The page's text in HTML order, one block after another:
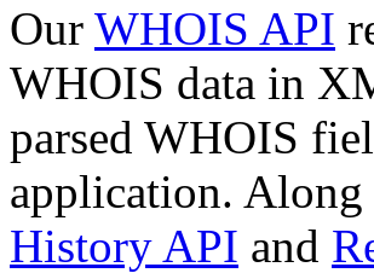
Our WHOIS API
WHOIS data in
parsed WHOIS
application.
History API and